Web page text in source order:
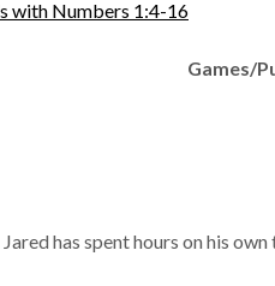
with Numbers 1:4-16
Games/
Jared has spent hours on his